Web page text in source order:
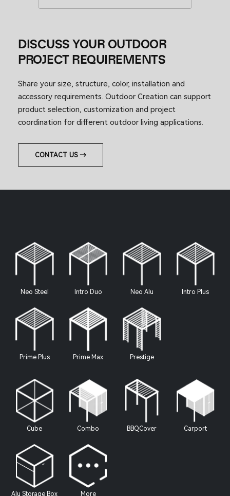
DISCUSS YOUR OUTDOOR
PROJECT REQUIREMENTS
Share your size, structure, color, installation and
accessory requirements. Outdoor Creation can support
product selection, customization and project
coordination for different outdoor living applications.
CONTACT US →
Neo Steel Intro Duo Neo Alu Intro Plus
Prime Plus Prime Max Prestige
Cube Combo BBQCover Carport
Alu Storage Box More